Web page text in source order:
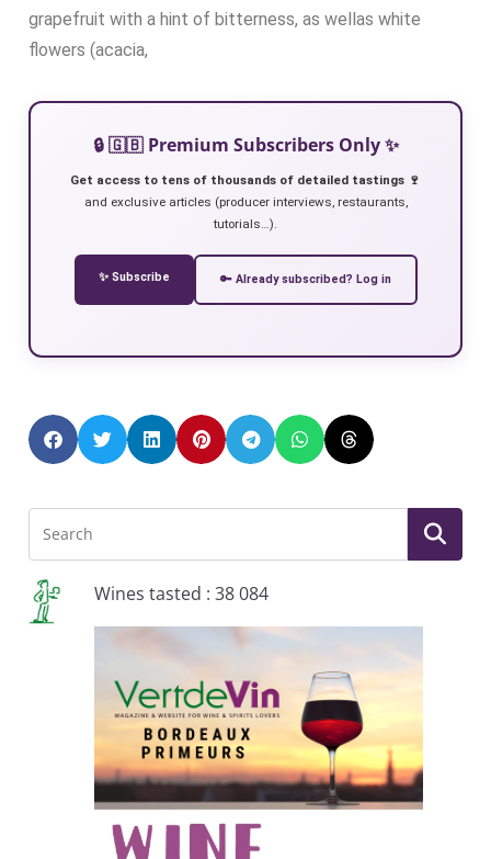
grapefruit with a hint of bitterness, as wellas white
flowers (acacia,
🔒 🇬🇧 Premium Subscribers Only ✨
Get access to tens of thousands of detailed tastings 🍷
and exclusive articles (producer interviews, restaurants,
tutorials…).
✨ Subscribe 🔑 Already subscribed? Log in
Wines tasted : 38 084